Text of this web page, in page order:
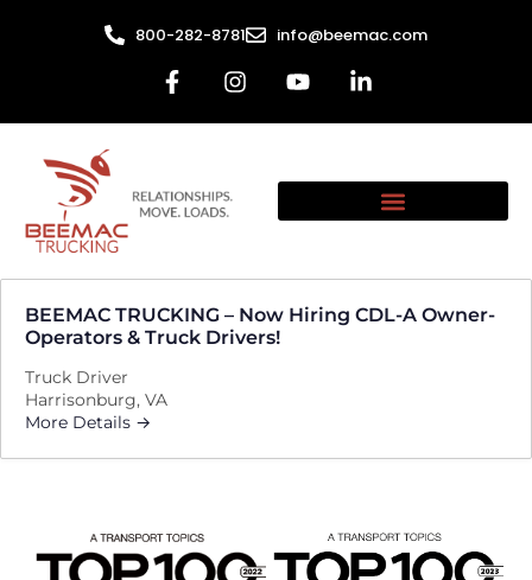
800-282-8781 info@beemac.com
BEEMAC TRUCKING – Now Hiring CDL-A Owner-
Operators & Truck Drivers!
Truck Driver
Harrisonburg VA
More Details